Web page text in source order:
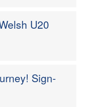
U20
Sign-